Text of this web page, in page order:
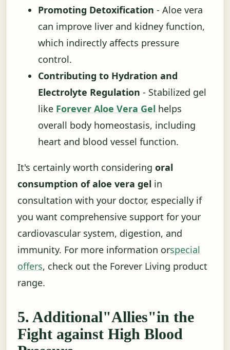
Promoting Detoxification - Aloe vera
can improve liver and kidney function,
which indirectly affects pressure
control.
Contributing to Hydration and
Electrolyte Regulation - Stabilized gel
like Forever Aloe Vera Gel helps
overall body homeostasis, including
heart and blood vessel function.
It's certainly worth considering oral
consumption of aloe vera gel in
consultation with your doctor, especially if
you want comprehensive support for your
cardiovascular system, digestion, and
immunity. For more information orspecial
offers, check out the Forever Living product
range.
5. Additional"Allies"in the
Fight against High Blood